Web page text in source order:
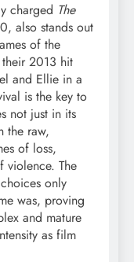
charged The
also stands out
of the
their 2013 hit
and Ellie in a
is the key to
not just in its
the raw,
of loss,
violence. The
only
was, proving
and mature
as film